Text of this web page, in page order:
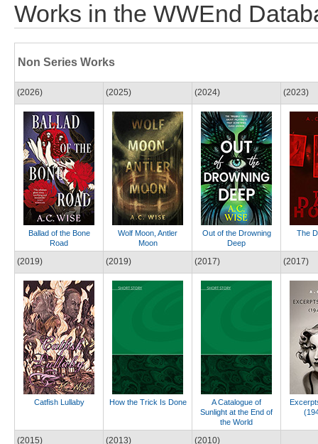
Works in the WWEnd
Non Series Works
(2026)
Ballad of the Bone
Road
(2025)
Wolf Moon, Antler
Moon
(2024)
Out of the Drowning
Deep
(2023)
The
(2019)
Catfish Lullaby
(2019)
How the Trick Is Done
(2017)
A Catalogue of
Sunlight at the End of
the World
(2017)
(2015) (2013) (2010)